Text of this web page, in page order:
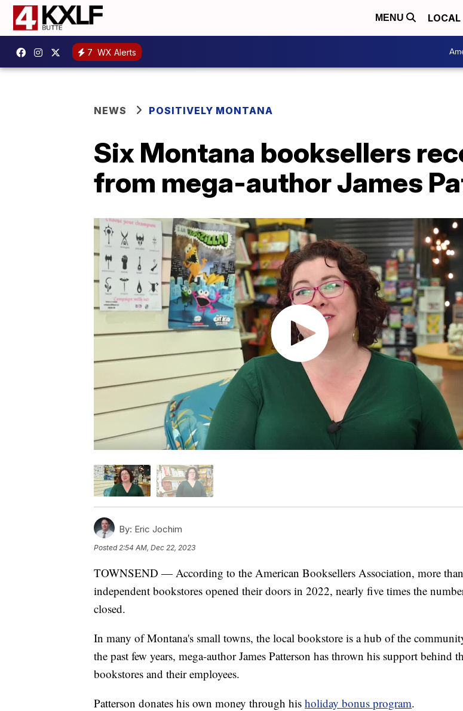
MENU LOCAL
7 WX Alerts
NEWS POSITIVELY MONTANA
Six Montana booksellers
from mega-author James
By: Eric Jochim
Posted 2:54 AM, Dec 22, 2023
TOWNSEND — According to the American Booksellers Association, more
independent bookstores opened their doors in 2022, nearly five times the
closed.
In many of Montana's small towns, the local bookstore is a hub of the
the past few years, mega-author James Patterson has thrown his support behind
bookstores and their employees.
Patterson donates his own money through his holiday bonus program.